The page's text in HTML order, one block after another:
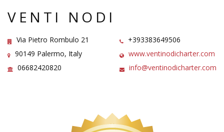
VENTI NODI
Via Pietro Rombulo 21
90149 Palermo, Italy
06682420820
+393383649506
www.ventinodicharter.com
info@ventinodicharter.com